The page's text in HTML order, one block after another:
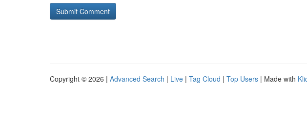
Copyright © 2026 | Advanced Search | Live | Tag Cloud | Top Users | Made with